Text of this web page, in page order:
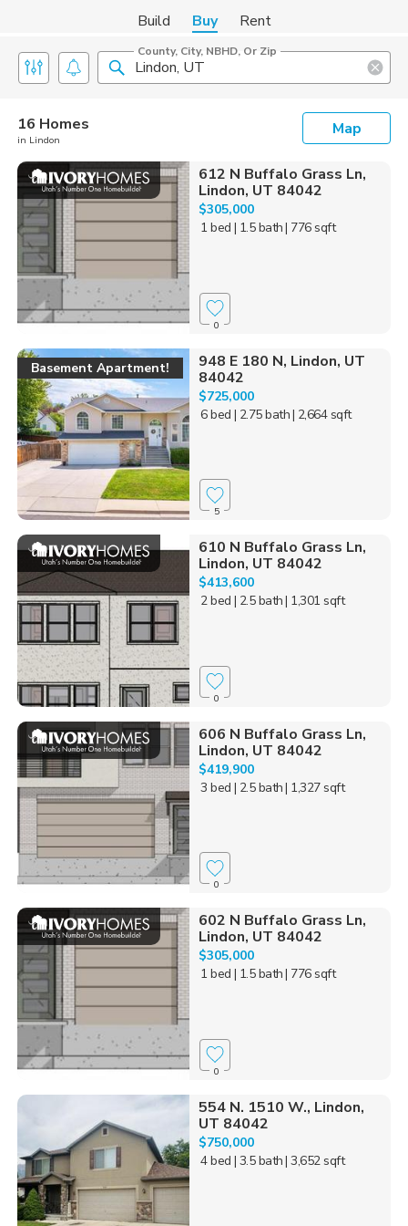
Build Buy Rent
County, City, NBHD, Or Zip
16 Homes
in Lindon
Map
612 N Buffalo Grass Ln,
Lindon, UT 84042
$305,000
1 bed | 1.5 bath| 776 sqft
0
Basement Apartment!
948 E 180 N, Lindon, UT
84042
$725,000
6 bed | 2.75 bath| 2,664 sqft
5
610 N Buffalo Grass Ln,
Lindon, UT 84042
$413,600
2 bed | 2.5 bath| 1,301 sqft
0
606 N Buffalo Grass Ln,
Lindon, UT 84042
$419,900
3 bed | 2.5 bath| 1,327 sqft
0
602 N Buffalo Grass Ln,
Lindon, UT 84042
$305,000
1 bed | 1.5 bath| 776 sqft
0
554 N. 1510 W., Lindon,
UT 84042
$750,000
4 bed | 3.5 bath| 3,652 sqft